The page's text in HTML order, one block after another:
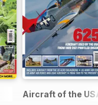
Aircraft of the